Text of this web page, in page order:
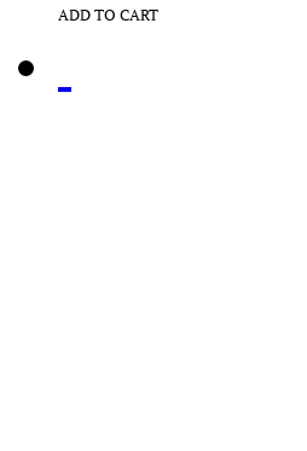
ADD TO CART